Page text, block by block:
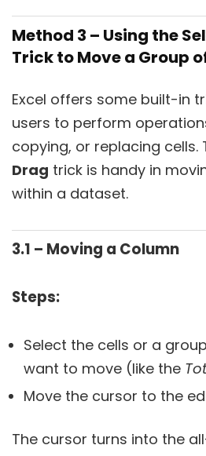
Method 3 – Using the
Trick to Move a Group
Excel offers some built-in
users to perform
copying, or replacing cells.
Drag trick is handy in
within a dataset.
3.1 – Moving a Column
Steps:
Select the cells or a
want to move (like the
Move the cursor to the
The cursor turns into the